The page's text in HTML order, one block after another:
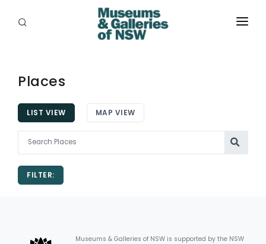
PLACES
PROGRAMS
RESOURCES
EXHIBITIONS
ABORIGINAL
EVENTS
Places
LIST VIEW MAP VIEW
FILTER:
Museums & Galleries of NSW is supported by the NSW